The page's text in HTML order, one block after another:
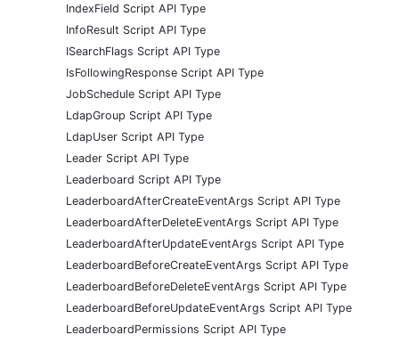
IndexField Script API Type
InfoResult Script API Type
ISearchFlags Script API Type
IsFollowingResponse Script API Type
JobSchedule Script API Type
LdapGroup Script API Type
LdapUser Script API Type
Leader Script API Type
Leaderboard Script API Type
LeaderboardAfterCreateEventArgs Script API Type
LeaderboardAfterDeleteEventArgs Script API Type
LeaderboardAfterUpdateEventArgs Script API Type
LeaderboardBeforeCreateEventArgs Script API Type
LeaderboardBeforeDeleteEventArgs Script API Type
LeaderboardBeforeUpdateEventArgs Script API Type
LeaderboardPermissions Script API Type